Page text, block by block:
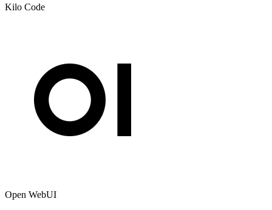
Kilo Code
Open WebUI